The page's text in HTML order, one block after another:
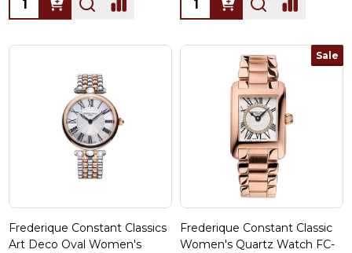
Frederique Constant Classics
Art Deco Oval Women's
Sale
Frederique Constant Classic
Women's Quartz Watch FC-